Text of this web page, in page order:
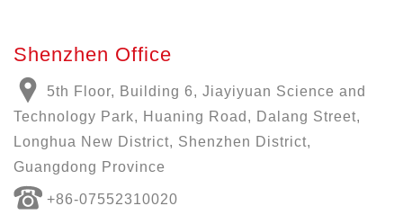
Shenzhen Office
5th Floor, Building 6, Jiayiyuan Science and
Technology Park, Huaning Road, Dalang Street,
Longhua New District, Shenzhen District,
Guangdong Province
+86-07552310020